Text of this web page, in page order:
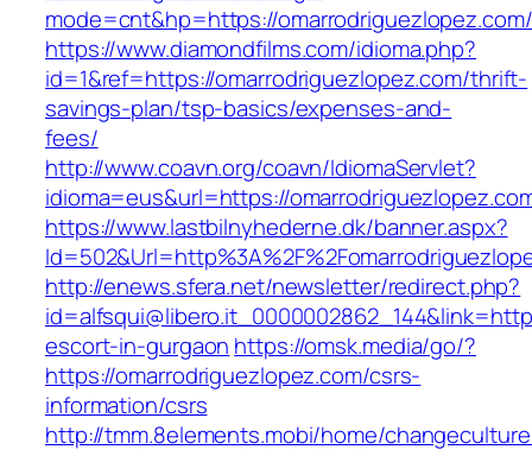
mode=cnt&hp=https://
https://www.diamondfilms.com/idioma.php?
id=1&ref=https://omarrodriguezlopez.com/thrift-
savings-plan/tsp-basics/expenses-and-
fees/
http://www.coavn.org/coavn/IdiomaServlet?
idioma=eus&url=https://
https://www.lastbilnyhederne.dk/banner.aspx?
http://enews.sfera.net/newsletter/redirect.php?
escort-in-gurgaon https://omsk.media/go/?
https://omarrodriguezlopez.com/csrs-
information/csrs
http://tmm.8elements.mobi/home/